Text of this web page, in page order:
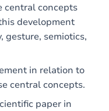
central concepts
development
gesture, semiotics,
in relation to
central concepts.
paper in